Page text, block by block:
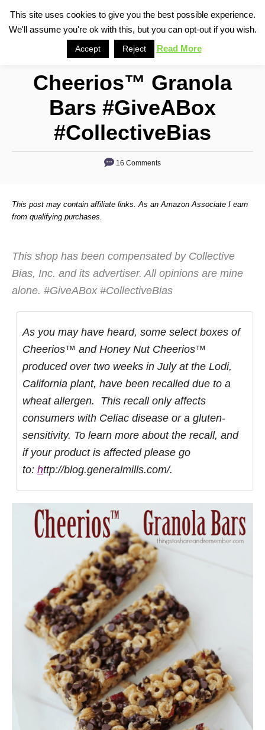
c
Cheerios™ Granola
Bars #GiveABox
#CollectiveBias
16 Comments
This post may contain affiliate links. As an Amazon Associate I earn
from qualifying purchases.
This shop has been compensated by Collective
Bias, Inc. and its advertiser. All opinions are mine
alone. #GiveABox #CollectiveBias
As you may have heard, some select boxes of
Cheerios™ and Honey Nut Cheerios™
produced over two weeks in July at the Lodi,
California plant, have been recalled due to a
wheat allergen. This recall only affects
consumers with Celiac disease or a gluten-
sensitivity. To learn more about the recall, and
if your product is affected please go
to:http://blog.generalmills.com/.
This site uses cookies to give you the best possible experience.
We'll assume you're ok with this, but you can opt-out if you wish.
Accept Reject Read More